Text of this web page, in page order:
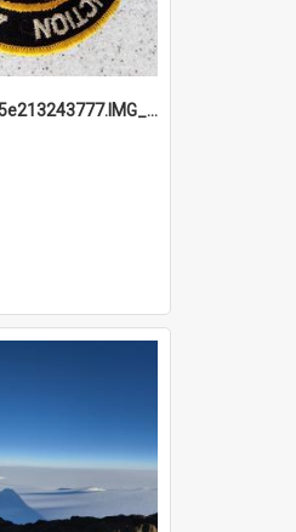
691b93856ad5e213243777.IMG_20251114_115657.jpg